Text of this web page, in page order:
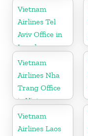
Germany
Vietnam
Airlines Tel
Aviv Office in
Israel
Vietnam
Airlines Nha
Trang Office
in Vietnam
Vietnam
Airlines Laos